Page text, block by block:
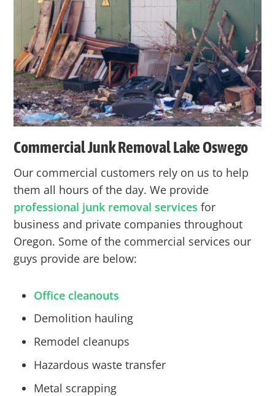
Commercial Junk Removal Lake Oswego
Our commercial customers rely on us to help
them all hours of the day. We provide
professional junk removal services for
business and private companies throughout
Oregon. Some of the commercial services our
guys provide are below:
Office cleanouts
Demolition hauling
Remodel cleanups
Hazardous waste transfer
Metal scrapping